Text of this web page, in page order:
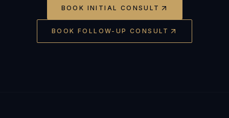
BOOK INITIAL CONSULT
BOOK FOLLOW-UP CONSULT